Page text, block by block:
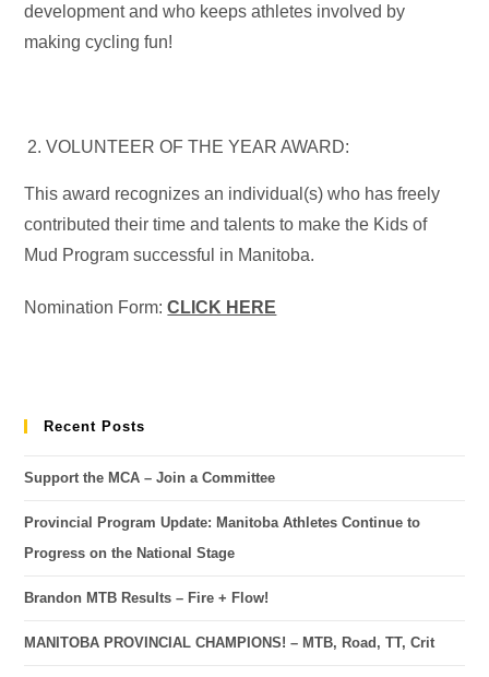
development and who keeps athletes involved by
making cycling fun!
VOLUNTEER OF THE YEAR AWARD:
This award recognizes an individual(s) who has freely
contributed their time and talents to make the Kids of
Mud Program successful in Manitoba.
Nomination Form:CLICK HERE
Recent Posts
Support the MCA – Join a Committee
Provincial Program Update: Manitoba Athletes Continue to
Progress on the National Stage
Brandon MTB Results – Fire + Flow!
MANITOBA PROVINCIAL CHAMPIONS! – MTB, Road, TT, Crit